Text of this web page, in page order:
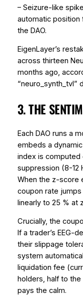
– Seizure-like
automatic position
the DAO.
EigenLayer’s
across thirteen
months ago,
“neuro_synth_tvl”
3. THE
Each DAO runs a
embeds a
index is
suppression (8-12
When the z-score
coupon rate
linearly to 25 % at
Crucially, the
If a trader’s EEG-
their slippage
system
liquidation fee
holders, half to the
pays the calm.